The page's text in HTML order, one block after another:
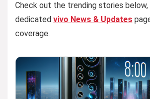
Check out the trending stories below,
dedicated vivo News & Updates
coverage.